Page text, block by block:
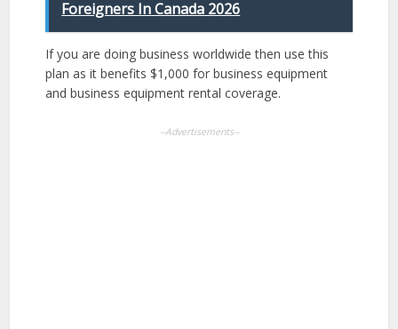
Foreigners In Canada 2026
If you are doing business worldwide then use this
plan as it benefits $1,000 for business equipment
and business equipment rental coverage.
--Advertisements--